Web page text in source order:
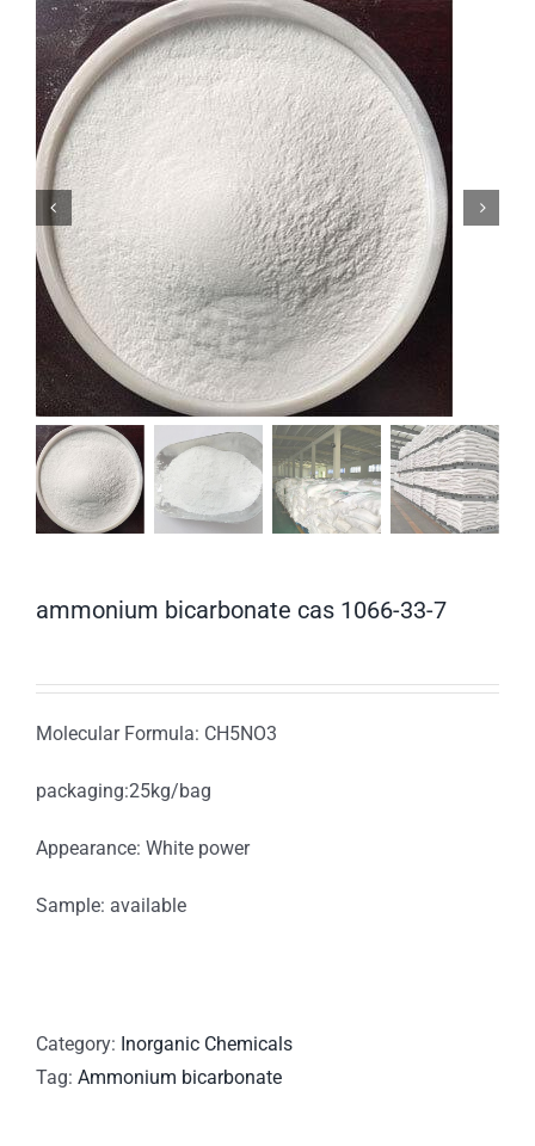
ammonium bicarbonate cas 1066-33-7
Molecular Formula: CH5NO3
packaging:25kg/bag
Appearance: White power
Sample: available
Category: Inorganic Chemicals
Tag: Ammonium bicarbonate